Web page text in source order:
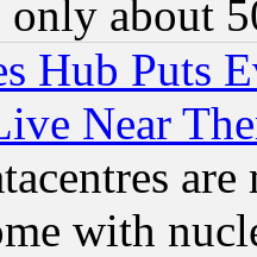
about
Hub Puts
Near
with